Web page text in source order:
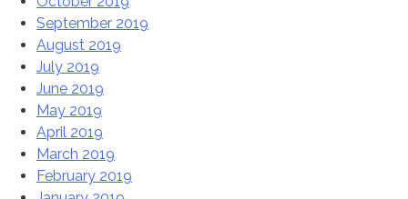
September 2019
August 2019
July 2019
June 2019
May 2019
April 2019
March 2019
February 2019